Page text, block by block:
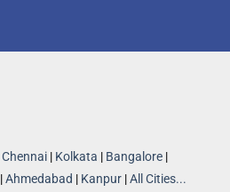
Chennai | Kolkata | Bangalore |
|Ahmedabad | Kanpur |All Cities...